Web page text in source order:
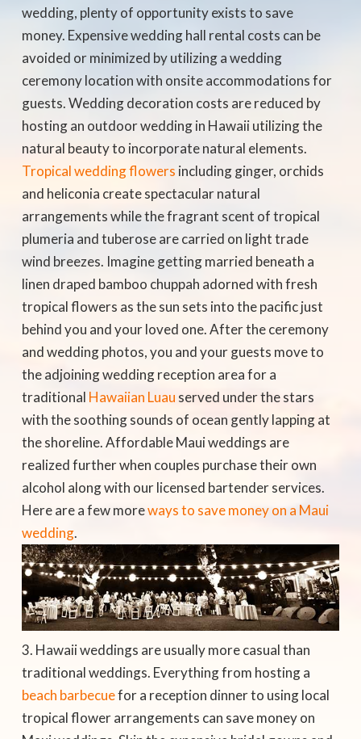
wedding, plenty of opportunity exists to save
money. Expensive wedding hall rental costs can be
avoided or minimized by utilizing a wedding
ceremony location with onsite accommodations for
guests. Wedding decoration costs are reduced by
hosting an outdoor wedding in Hawaii utilizing the
natural beauty to incorporate natural elements.
Tropical wedding flowers including ginger, orchids
and heliconia create spectacular natural
arrangements while the fragrant scent of tropical
plumeria and tuberose are carried on light trade
wind breezes. Imagine getting married beneath a
linen draped bamboo chuppah adorned with fresh
tropical flowers as the sun sets into the pacific just
behind you and your loved one. After the ceremony
and wedding photos, you and your guests move to
the adjoining wedding reception area for a
traditional Hawaiian Luau served under the stars
with the soothing sounds of ocean gently lapping at
the shoreline. Affordable Maui weddings are
realized further when couples purchase their own
alcohol along with our licensed bartender services.
Here are a few moreways to save money on a Maui
wedding.
Hawaii weddings are usually more casual than
traditional weddings. Everything from hosting a
beach barbecuefor a reception dinner to using local
tropical flower arrangements can save money on